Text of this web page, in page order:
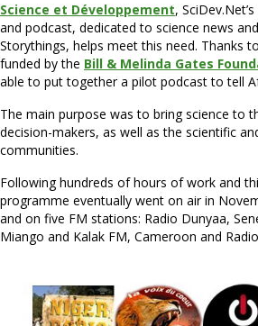
Science et Développement,
and podcast, dedicated to science news
Storythings, helps meet this need. Thanks
funded by the Bill & Melinda Gates
able to put together a pilot podcast to tell
The main purpose was to bring science to
decision-makers, as well as the scientific
communities.
Following hundreds of hours of work and
programme eventually went on air in
and on five FM stations: Radio Dunyaa,
Miango and Kalak FM, Cameroon and